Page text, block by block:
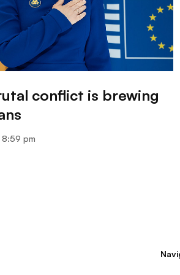
conflict is brewing
8:59 pm